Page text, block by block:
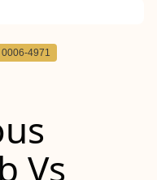
0006-4971
Vs